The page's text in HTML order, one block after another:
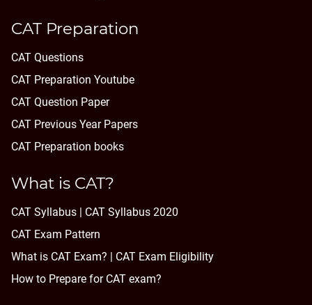
CAT Preparation
CAT Questions
CAT Preparation Youtube
CAT Question Paper
CAT Previous Year Papers
CAT Preparation books
What is CAT?
CAT Syllabus | CAT Syllabus 2020
CAT Exam Pattern
What is CAT Exam? | CAT Exam Eligibility
How to Prepare for CAT exam?